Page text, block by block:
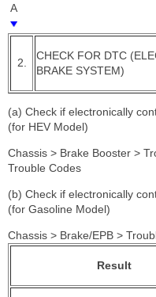
A
2.
CHECK FOR DTC
BRAKE SYSTEM)
(a) Check if electronically
(for HEV Model)
Chassis > Brake Booster >
Trouble Codes
(b) Check if electronically
(for Gasoline Model)
Chassis > Brake/EPB >
Result